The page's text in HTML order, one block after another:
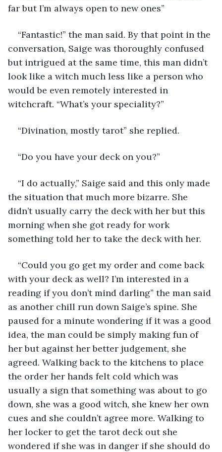
far but I’m always open to new ones”
“Fantastic!” the man said. By that point in the
conversation, Saige was thoroughly confused
but intrigued at the same time, this man didn’t
look like a witch much less like a person who
would be even remotely interested in
witchcraft. “What’s your speciality?”
“Divination, mostly tarot” she replied.
“Do you have your deck on you?”
“I do actually,” Saige said and this only made
the situation that much more bizarre. She
didn’t usually carry the deck with her but this
morning when she got ready for work
something told her to take the deck with her.
“Could you go get my order and come back
with your deck as well? I’m interested in a
reading if you don’t mind darling” the man said
as another chill run down Saige’s spine. She
paused for a minute wondering if it was a good
idea, the man could be simply making fun of
her but against her better judgement, she
agreed. Walking back to the kitchens to place
the order her hands felt cold which was
usually a sign that something was about to go
down, she was a good witch, she knew her own
cues and she couldn’t agree more. Walking to
her locker to get the tarot deck out she
wondered if she was in danger if she should do